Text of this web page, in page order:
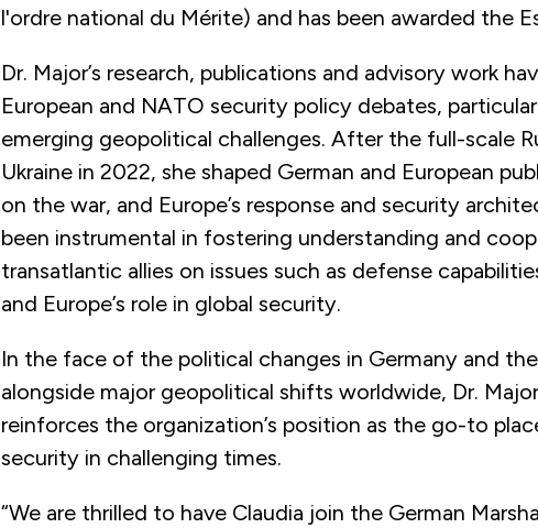
l'ordre national du Mérite) and has been awarded the
Dr. Major’s research, publications and advisory work
European and NATO security policy debates,
emerging geopolitical challenges. After the full-scale
Ukraine in 2022, she shaped German and European
on the war, and Europe’s response and security
been instrumental in fostering understanding and
transatlantic allies on issues such as defense
and Europe’s role in global security.
In the face of the political changes in Germany and
alongside major geopolitical shifts worldwide, Dr.
reinforces the organization’s position as the go-to
security in challenging times.
“We are thrilled to have Claudia join the German